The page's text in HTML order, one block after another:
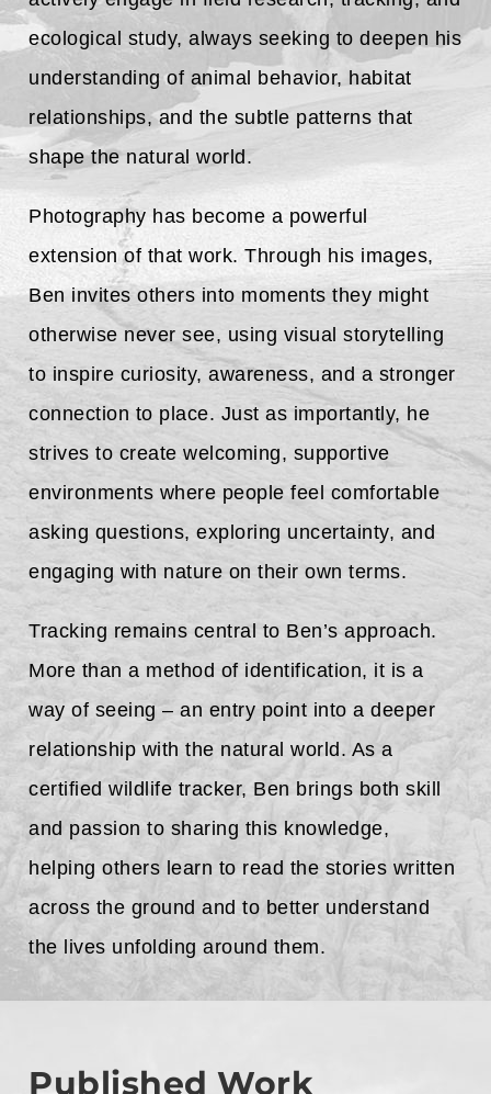
ecological study, always seeking to deepen his
understanding of animal behavior, habitat
relationships, and the subtle patterns that
shape the natural world.
Photography has become a powerful
extension of that work. Through his images,
Ben invites others into moments they might
otherwise never see, using visual storytelling
to inspire curiosity, awareness, and a stronger
connection to place. Just as importantly, he
strives to create welcoming, supportive
environments where people feel comfortable
asking questions, exploring uncertainty, and
engaging with nature on their own terms.
Tracking remains central to Ben’s approach.
More than a method of identification, it is a
way of seeing – an entry point into a deeper
relationship with the natural world. As a
certified wildlife tracker, Ben brings both skill
and passion to sharing this knowledge,
helping others learn to read the stories written
across the ground and to better understand
the lives unfolding around them.
Published Work